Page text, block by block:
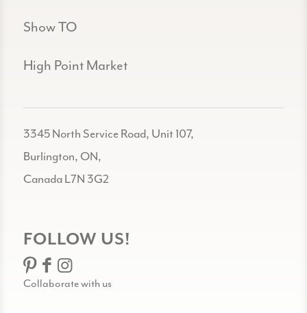
Show TO
High Point Market
3345 North Service Road, Unit 107,
Burlington, ON,
Canada L7N 3G2
FOLLOW US!
Collaborate with us